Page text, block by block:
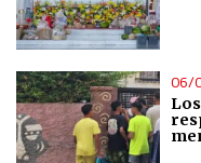
06/
Use precise geolocation
Identify devices based
Non-IAB processing purposes: